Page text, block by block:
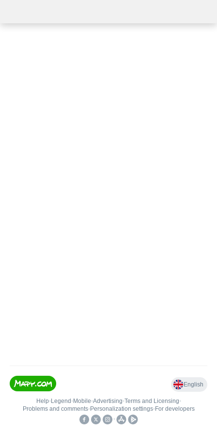
English
Help• Legend • Mobile•Advertising•Terms and Licensing•
Problems and comments• Personalization settings• For developers
•